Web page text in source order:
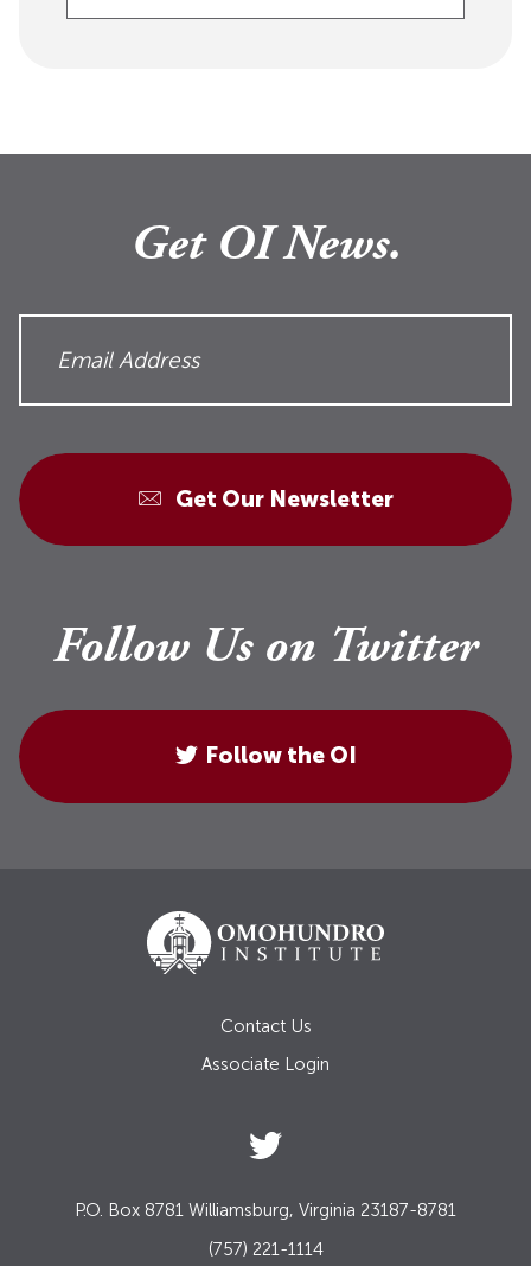
Get OI News.
Get Our Newsletter
Follow Us on Twitter
Follow the OI
Contact Us
Associate Login
P.O. Box 8781 Williamsburg, Virginia 23187-8781
(757) 221-1114